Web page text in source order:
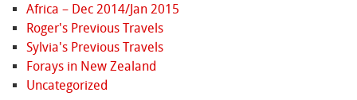
Africa – Dec 2014/Jan 2015
Roger's Previous Travels
Sylvia's Previous Travels
Forays in New Zealand
Uncategorized